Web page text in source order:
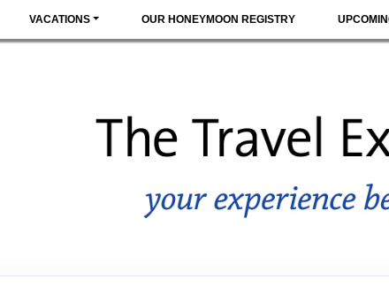
VACATIONS OUR HONEYMOON REGISTRY